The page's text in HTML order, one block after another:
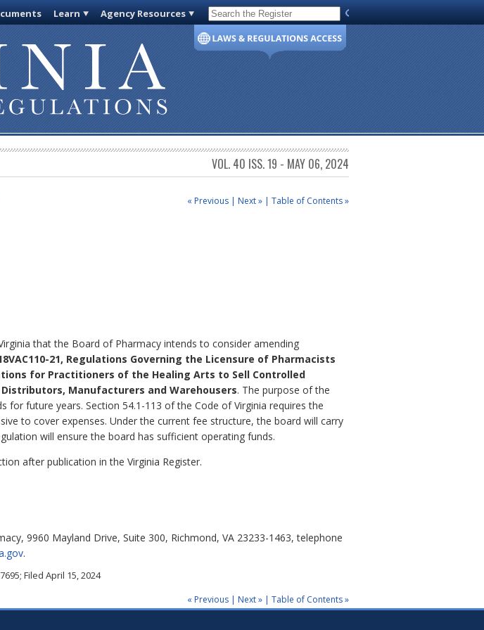
Learn Agency Resources Code of Virginia
VOL. 40 ISS. 19 - MAY 06, 2024
« Previous | Next » | Table of Contents »
that the Board of Pharmacy intends to consider amending
21, Regulations Governing the Licensure of Pharmacists
for Practitioners of the Healing Arts to Sell Controlled
Distributors, Manufacturers and Warehousers. The purpose of the
future years. Section 54.1-113 of the Code of Virginia requires the
to cover expenses. Under the current fee structure, the board will carry
will ensure the board has sufficient operating funds.
after publication in the Virginia Register.
9960 Mayland Drive, Suite 300, Richmond, VA 23233-1463, telephone
.
Filed April 15, 2024
« Previous | Next » | Table of Contents »